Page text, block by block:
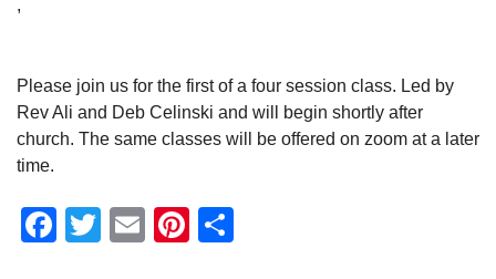
,
Please join us for the first of a four session class. Led by
Rev Ali and Deb Celinski and will begin shortly after
church. The same classes will be offered on zoom at a later
time.
Facebook
Twitter
EmailPinterest